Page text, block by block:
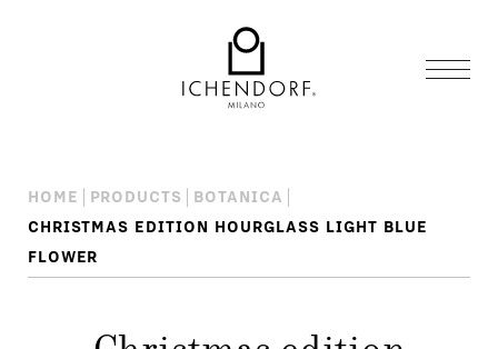
HOME PRODUCTS
BOTANICA
CHRISTMAS EDITION HOURGLASS LIGHT BLUE
FLOWER